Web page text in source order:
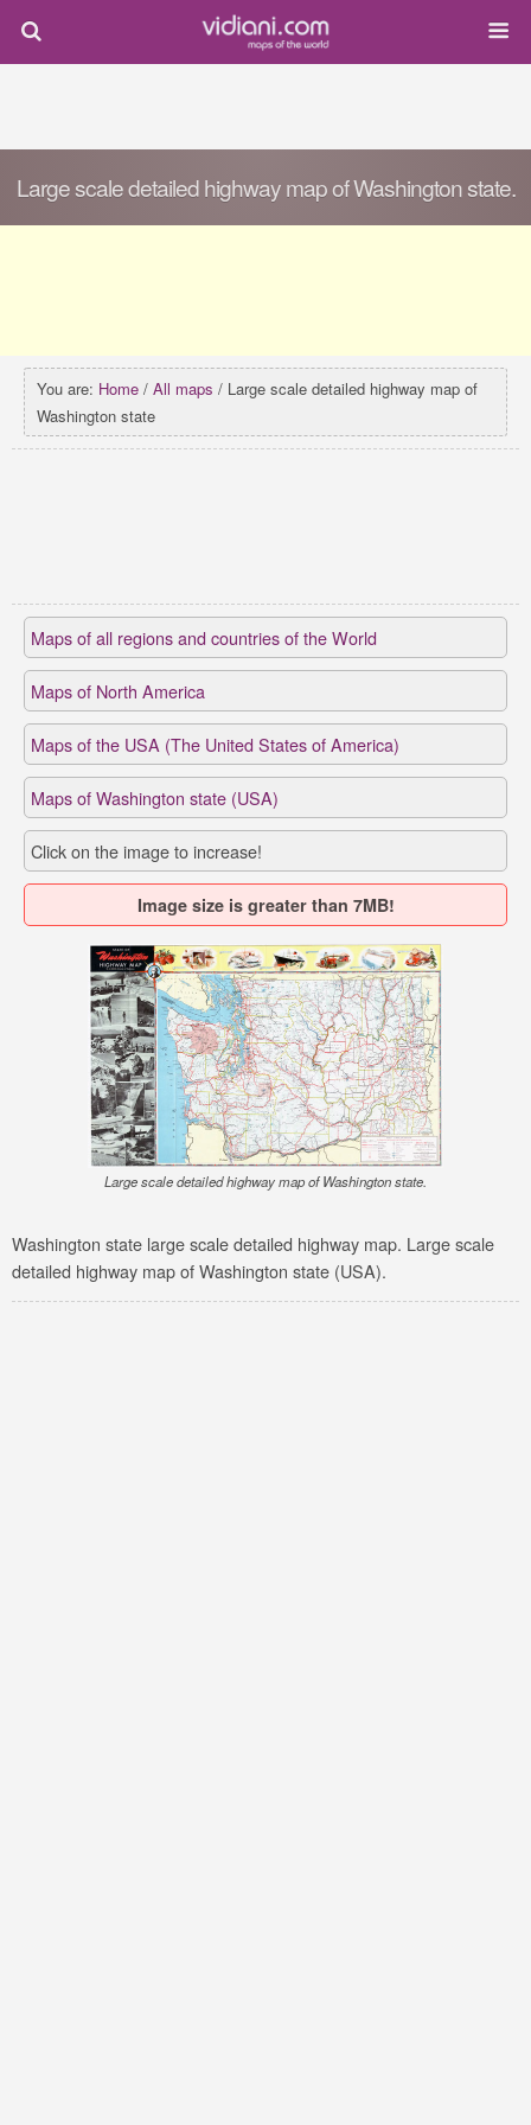
Large scale detailed highway map of Washington state.
You are: Home / All maps / Large scale detailed highway map of
Washington state
Maps of all regions and countries of the World
Maps of North America
Maps of the USA (The United States of America)
Maps of Washington state (USA)
Click on the image to increase!
Image size is greater than 7MB!
Large scale detailed highway map of Washington state.
Washington state large scale detailed highway map. Large scale
detailed highway map of Washington state (USA).